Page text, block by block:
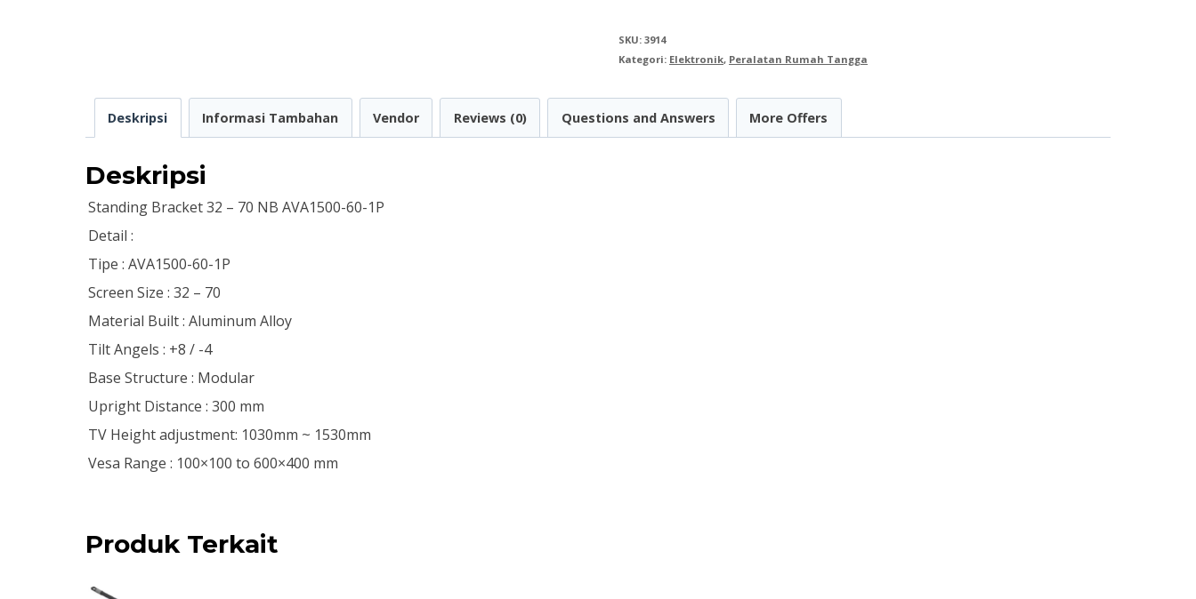
32
-
SKU:3914
Kategori: Elektronik, Peralatan Rumah Tangga
Deskripsi Informasi Tambahan Vendor Reviews (0) Questions and Answers More Offers
Deskripsi
Standing Bracket 32 – 70 NB AVA1500-60-1P
Detail :
Tipe : AVA1500-60-1P
Screen Size : 32 – 70
Material Built : Aluminum Alloy
Tilt Angels : +8 / -4
Base Structure : Modular
Upright Distance : 300 mm
TV Height adjustment: 1030mm ~ 1530mm
Vesa Range : 100×100 to 600×400 mm
Produk Terkait